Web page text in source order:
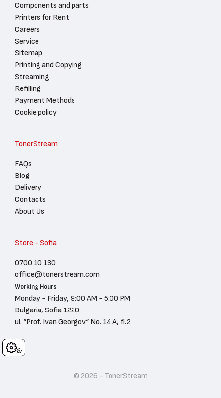
Cookies
Components and parts
Printers for Rent
Careers
Service
Sitemap
Printing and Copying
Streaming
Refilling
Payment Methods
Cookie policy
TonerStream
FAQs
Blog
Delivery
Contacts
About Us
Store - Sofia
0700 10 130
office@tonerstream.com
Working Hours
Monday - Friday, 9:00 AM - 5:00 PM
Bulgaria, Sofia 1220
ul. “Prof. Ivan Georgov“ No. 14 A, fl.2
© 2026 - TonerStream